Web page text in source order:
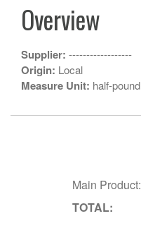
Overview
Supplier: ------------------
Origin: Local
Measure Unit: half-pound
Main Product:
TOTAL: